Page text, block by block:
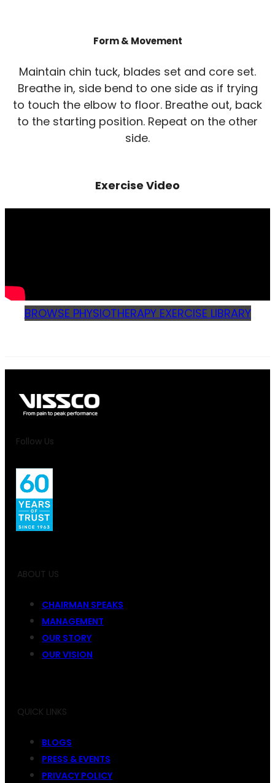
Form & Movement
Maintain chin tuck, blades set and core set.
Breathe in, side bend to one side as if trying
to touch the elbow to floor. Breathe out, back
to the starting position. Repeat on the other
side.
Exercise Video
BROWSE PHYSIOTHERAPY EXERCISE LIBRARY
Follow Us
ABOUT US
CHAIRMAN SPEAKS
MANAGEMENT
OUR STORY
OUR VISION
QUICK LINKS
BLOGS
PRESS & EVENTS
PRIVACY POLICY